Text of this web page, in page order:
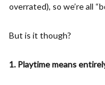
overrated), so we’re all
But is it though?
1. Playtime means